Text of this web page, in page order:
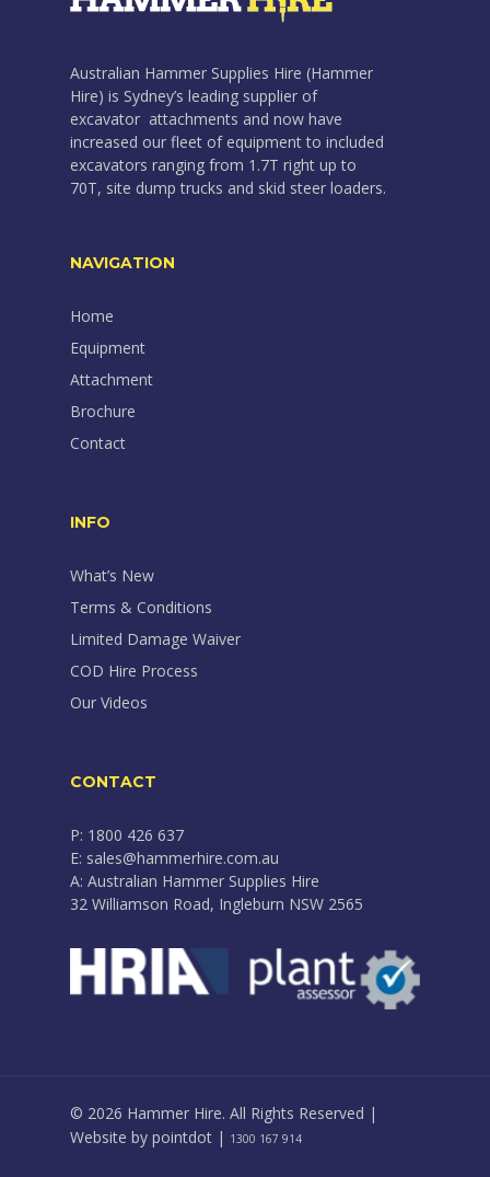
Australian Hammer Supplies Hire (Hammer
Hire) is Sydney’s leading supplier of
excavator attachments and now have
increased our fleet of equipment to included
excavators ranging from 1.7T right up to
70T, site dump trucks and skid steer loaders.
NAVIGATION
Home
Equipment
Attachment
Brochure
Contact
INFO
What’s New
Terms & Conditions
Limited Damage Waiver
COD Hire Process
Our Videos
CONTACT
P: 1800 426 637
E: sales@hammerhire.com.au
A: Australian Hammer Supplies Hire
32 Williamson Road, Ingleburn NSW 2565
© 2026 Hammer Hire. All Rights Reserved |
Website by pointdot | 1300 167 914